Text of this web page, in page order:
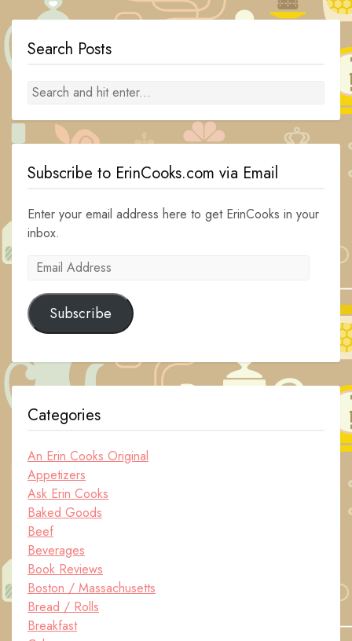
Search Posts
Subscribe to ErinCooks.com via Email
Enter your email address here to get ErinCooks in your
inbox.
Email
Subscribe
Categories
An Erin Cooks Original
Appetizers
Ask Erin Cooks
Baked Goods
Beef
Beverages
Book Reviews
Boston / Massachusetts
Bread / Rolls
Breakfast